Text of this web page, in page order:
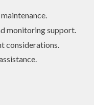
monitoring support.
considerations.